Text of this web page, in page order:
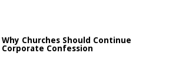
Why Churches Should Continue
Corporate Confession